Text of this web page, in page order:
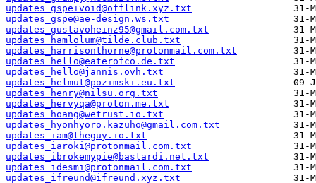
updates_gspe+void@offlink.xyz.txt
updates_gspe@ae-design.ws.txt
updates_gustavoheinz95@gmail.com.txt
updates_hamlolum@tilde.club.txt
updates_harrisonthorne@protonmail.com.txt
updates_hello@eaterofco.de.txt
updates_hello@jannis.ovh.txt
updates_helmut@pozimski.eu.txt
updates_henry@nilsu.org.txt
updates_hervyqa@proton.me.txt
updates_hoang@wetrust.io.txt
updates_hyonhyoro.kazuho@gmail.com.txt
updates_iam@theguy.io.txt
updates_iaroki@protonmail.com.txt
updates_ibrokemypie@bastardi.net.txt
updates_idesmi@protonmail.com.txt
updates_ifreund@ifreund.xyz.txt